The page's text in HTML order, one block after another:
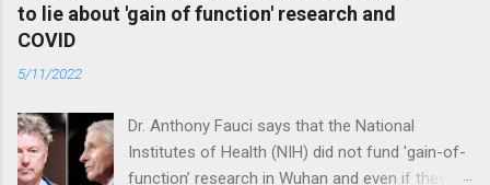
to lie about 'gain of function' research and
COVID
5/11/2022
Dr. Anthony Fauci says that the National
Institutes of Health (NIH) did not fund 'gain-of-
function’ research in Wuhan and even if they